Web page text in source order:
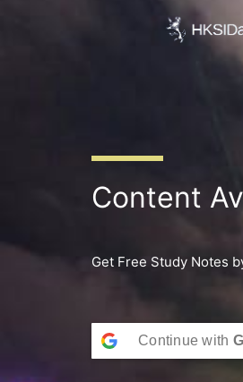
Content
Get Free Study Notes
Continue with